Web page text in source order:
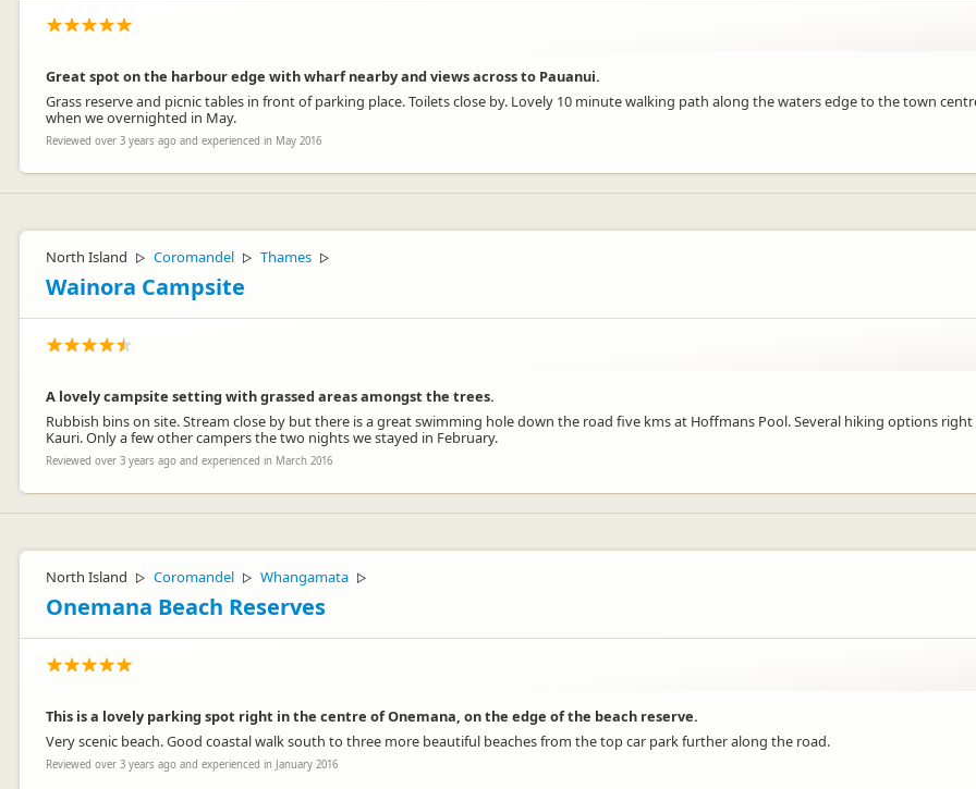
Great spot on the harbour edge with wharf nearby and views across to Pauanui.
Grass reserve and picnic tables in front of parking place. Toilets close by. Lovely 10 minute walking path along the waters edge to the town
when we overnighted in May.
Reviewed over 3 years ago and experienced in May 2016
North Island ▷ Coromandel ▷ Thames ▷
Wainora Campsite
A lovely campsite setting with grassed areas amongst the trees.
Rubbish bins on site. Stream close by but there is a great swimming hole down the road five kms at Hoffmans Pool. Several hiking options
Kauri. Only a few other campers the two nights we stayed in February.
Reviewed over 3 years ago and experienced in March 2016
North Island ▷ Coromandel ▷ Whangamata ▷
Onemana Beach Reserves
This is a lovely parking spot right in the centre of Onemana, on the edge of the beach reserve.
Very scenic beach. Good coastal walk south to three more beautiful beaches from the top car park further along the road.
Reviewed over 3 years ago and experienced in January 2016